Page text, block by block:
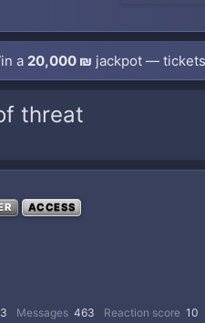
a 20,000 ₪ jackpot —
threat
ACCESS
Messages 463 Reaction score 10